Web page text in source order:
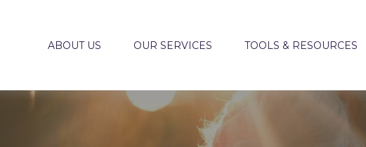
ABOUT US OUR SERVICES TOOLS & RESOURCES